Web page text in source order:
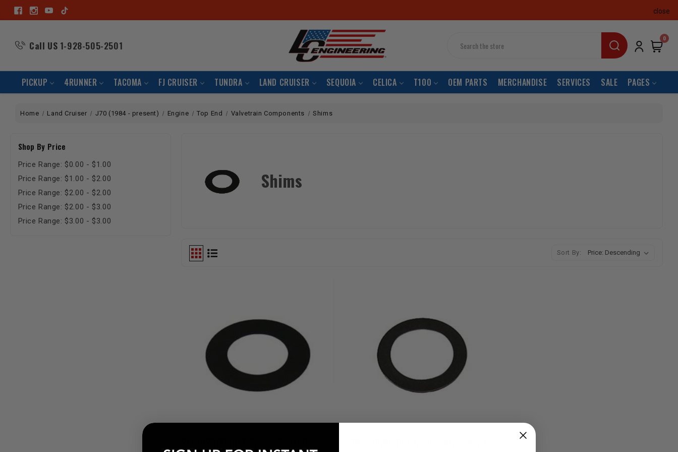
close
Call US 1-928-505-2501
0
PICKUP 4RUNNER TACOMA FJ CRUISER TUNDRA LAND CRUISER SEQUOIA CELICA T100 OEM PARTS MERCHANDISE SERVICES SALE PAGES
Home Land Cruiser J70 (1984 - present) Engine Top End Valvetrain Components Shims
Shop By Price
Price Range: $0.00 - $1.00
Price Range: $1.00 - $2.00
Price Range: $2.00 - $2.00
Price Range: $2.00 - $3.00
Price Range: $3.00 - $3.00
Shims
Sort By: